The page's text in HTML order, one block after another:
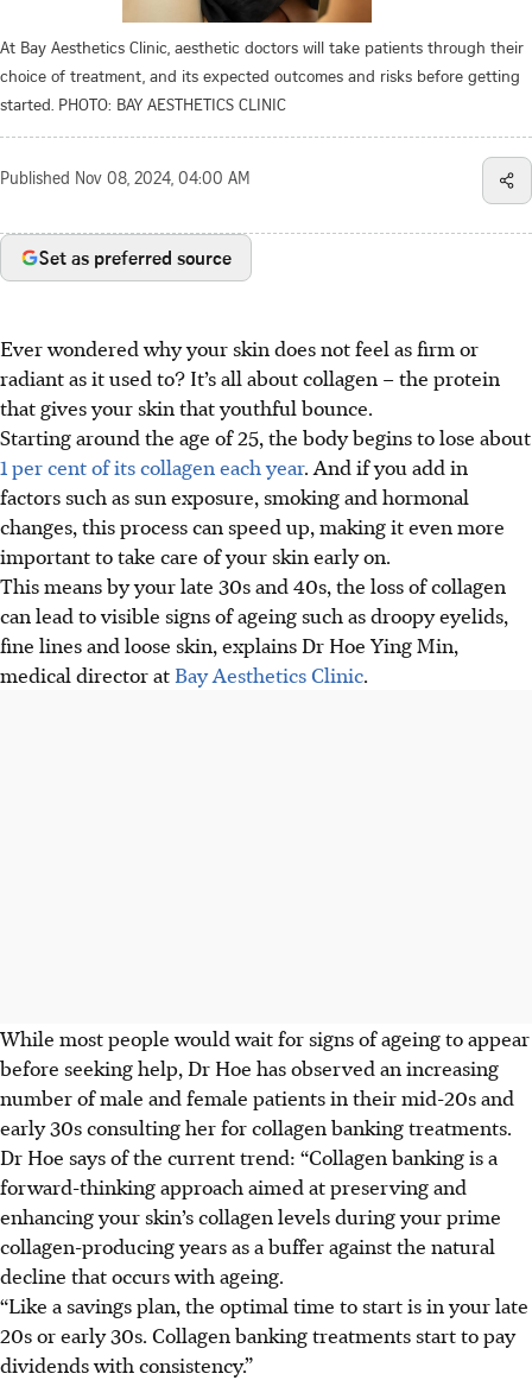
At Bay Aesthetics Clinic, aesthetic doctors will take patients through their
choice of treatment, and its expected outcomes and risks before getting
started. PHOTO: BAY AESTHETICS CLINIC
Published Nov 08, 2024, 04:00 AM
Set as preferred source
Ever wondered why your skin does not feel as firm or
radiant as it used to? It’s all about collagen – the protein
that gives your skin that youthful bounce.
Starting around the age of 25, the body begins to lose about
1 per cent of its collagen each year. And if you add in
factors such as sun exposure, smoking and hormonal
changes, this process can speed up, making it even more
important to take care of your skin early on.
This means by your late 30s and 40s, the loss of collagen
can lead to visible signs of ageing such as droopy eyelids,
fine lines and loose skin, explains Dr Hoe Ying Min,
medical director at Bay Aesthetics Clinic.
While most people would wait for signs of ageing to appear
before seeking help, Dr Hoe has observed an increasing
number of male and female patients in their mid-20s and
early 30s consulting her for collagen banking treatments.
Dr Hoe says of the current trend: “Collagen banking is a
forward-thinking approach aimed at preserving and
enhancing your skin’s collagen levels during your prime
collagen-producing years as a buffer against the natural
decline that occurs with ageing.
“Like a savings plan, the optimal time to start is in your late
20s or early 30s. Collagen banking treatments start to pay
dividends with consistency.”